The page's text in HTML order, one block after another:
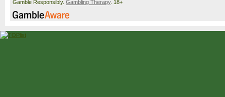
Gamble Responsibly. Gambling Therapy. 18+